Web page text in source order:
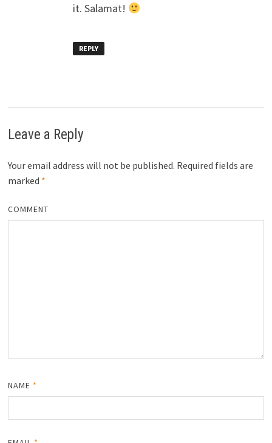
it. Salamat!
REPLY
Leave a Reply
Your email address will not be published. Required fields are
marked *
COMMENT
NAME *